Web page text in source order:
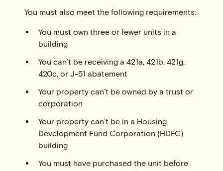
You must also meet the following requirements:
You must own three or fewer units in a
building
You can’t be receiving a 421a, 421b, 421g,
420c, or J-51 abatement
Your property can’t be owned by a trust or
corporation
Your property can’t be in a Housing
Development Fund Corporation (HDFC)
building
You must have purchased the unit before